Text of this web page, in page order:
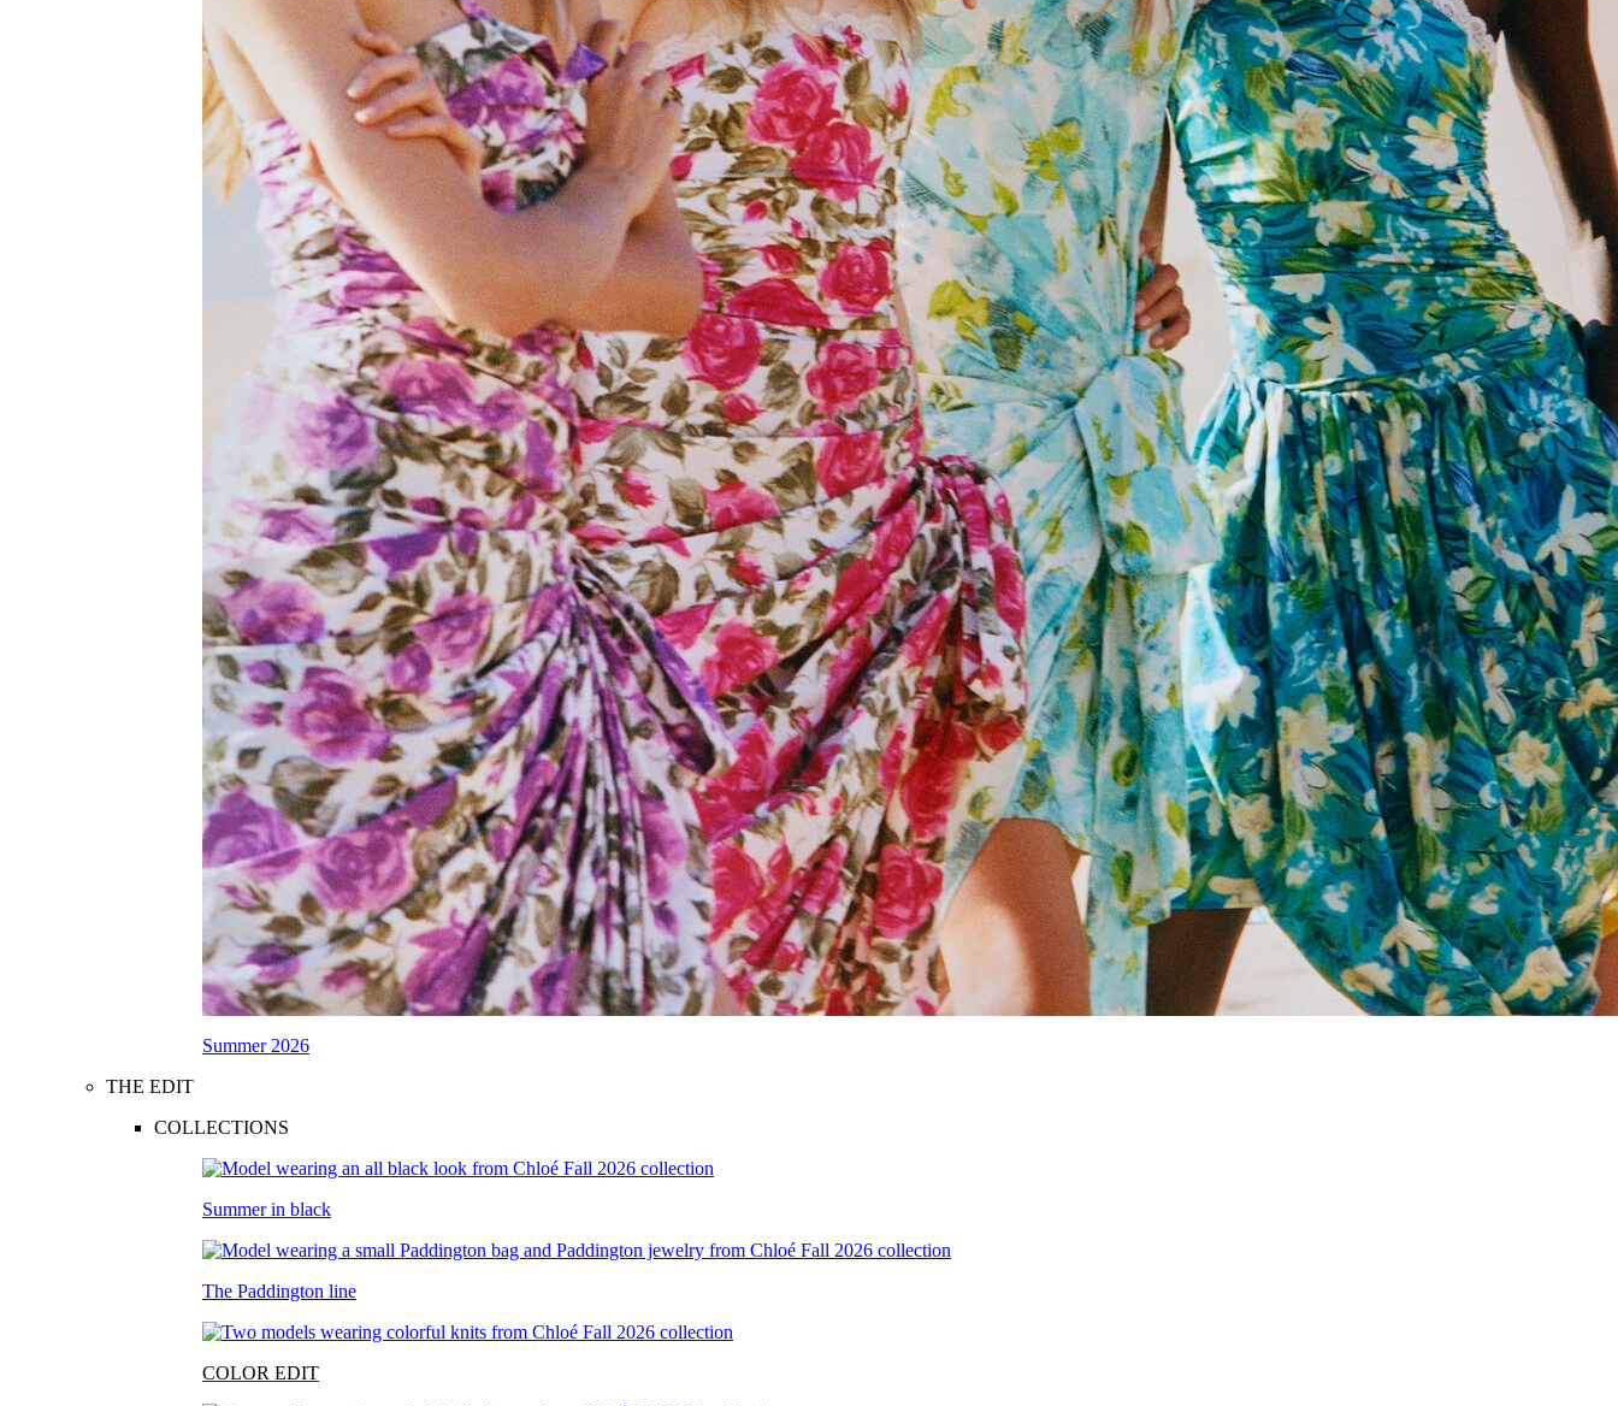
Summer 2026
THE EDIT
COLLECTIONS
Summer in black
The Paddington line
COLOR EDIT